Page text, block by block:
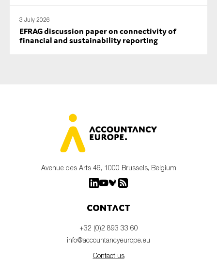
3 July 2026
EFRAG discussion paper on connectivity of
financial and sustainability reporting
Avenue des Arts 46, 1000 Brussels, Belgium
Contact
+32 (0)2 893 33 60
info@accountancyeurope.eu
Contact us